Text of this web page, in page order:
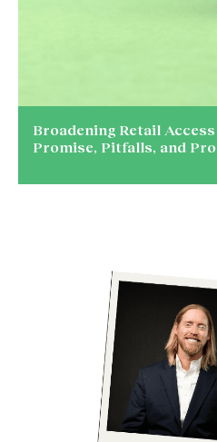
Broadening Retail
Promise, Pitfalls, and